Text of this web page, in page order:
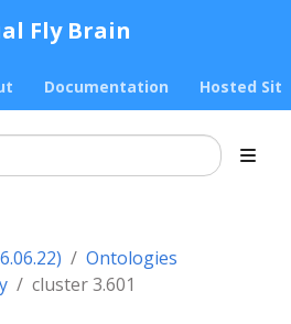
Fly Brain
Documentation Hosted
Ontologies
cluster 3.601